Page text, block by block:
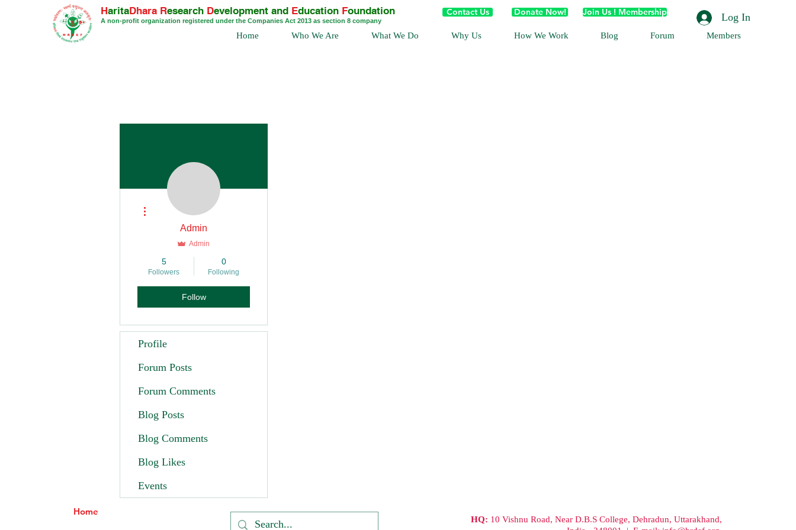
HaritaDhara Research Development and Education Foundation
A non-profit organization registered under the Companies Act 2013 as section 8 company
Contact Us Donate Now! Join Us ! Membership Log In
Home Who We Are What We Do Why Us How We Work Blog Forum Members
Admin
Admin
5
Followers
0
Following
Follow
More actions
Profile
Forum Posts
Forum Comments
Blog Posts
Blog Comments
Blog Likes
Events
Home
HQ: 10 Vishnu Road, Near D.B.S College, Dehradun, Uttarakhand,